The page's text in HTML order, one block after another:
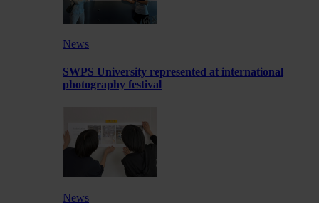
News
SWPS University represented at international
photography festival
News